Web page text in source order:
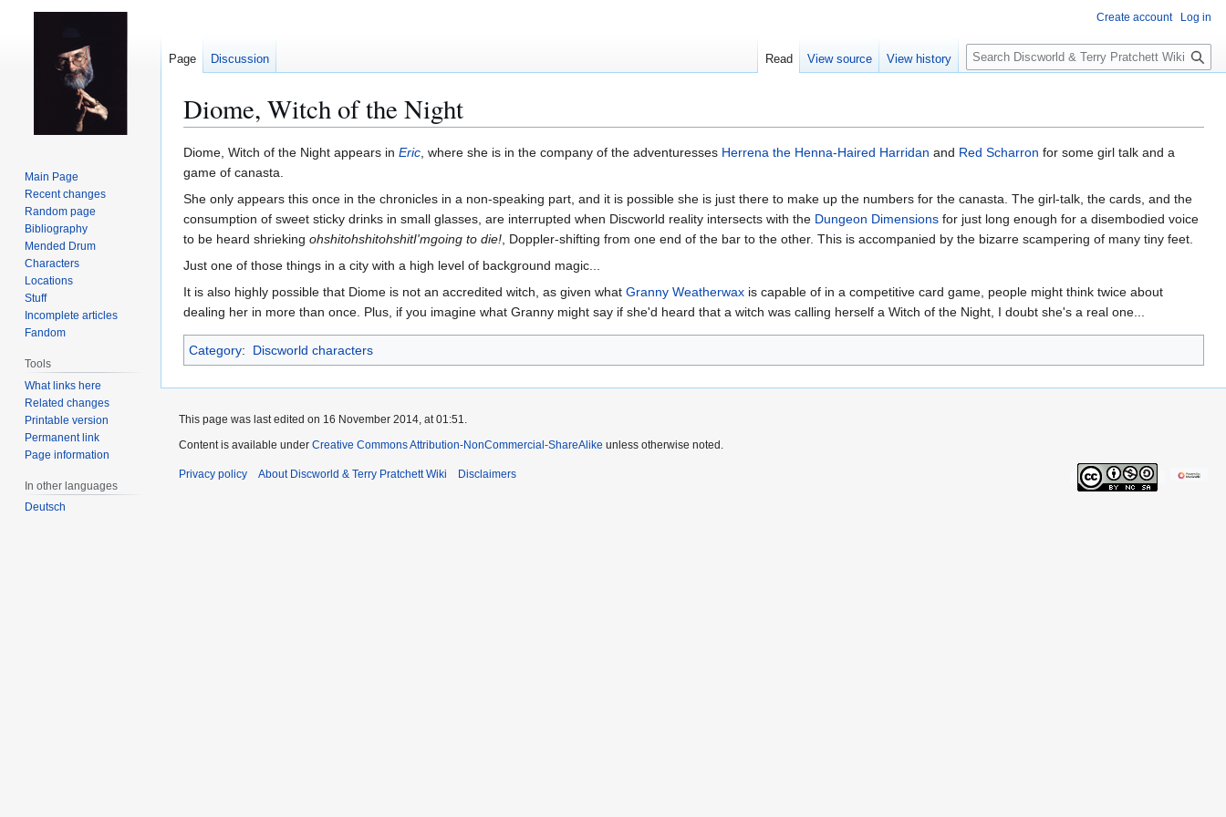
Diome, Witch of the Night
Jump
to
navigation
Jump
to
search
Diome, Witch of the Night appears in Eric, where she is in the company of the adventuresses Herrena the Henna-Haired Harridan and Red Scharron for some girl talk and a
game of canasta.
She only appears this once in the chronicles in a non-speaking part, and it is possible she is just there to make up the numbers for the canasta. The girl-talk, the cards, and the
consumption of sweet sticky drinks in small glasses, are interrupted when Discworld reality intersects with the Dungeon Dimensions for just long enough for a disembodied voice
to be heard shrieking ohshitohshitohshitI'mgoing to die!, Doppler-shifting from one end of the bar to the other. This is accompanied by the bizarre scampering of many tiny feet.
Just one of those things in a city with a high level of background magic...
It is also highly possible that Diome is not an accredited witch, as given what Granny Weatherwax is capable of in a competitive card game, people might think twice about
dealing her in more than once. Plus, if you imagine what Granny might say if she'd heard that a witch was calling herself a Witch of the Night, I doubt she's a real one...
Category: Discworld characters
Create account Log in
Page Discussion Read View source View history
S
e
c
h
Main Page
Recent changes
Random page
Bibliography
Mended Drum
Characters
Locations
Stuff
Incomplete articles
Fandom
Tools
What links here
Related changes
Printable version
Permanent link
Page information
In other languages
Deutsch
This page was last edited on 16 November 2014, at 01:51.
Content is available under Creative Commons Attribution-NonCommercial-ShareAlike unless otherwise noted.
Privacy policy About Discworld & Terry Pratchett Wiki Disclaimers